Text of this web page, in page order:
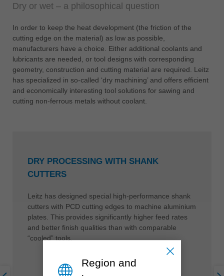
Dry or wet – a philosophical question
In order to keep the heat development (the friction of the
cutting edge on the material) as low as possible,
manufacturers have a choice. Either additional coolants and
lubricants are needed, or tool designs with corresponding
geometry, construction and cutting material are required. Leitz
has specialized in so-called ‘dry machining’ and offers efficient
and economically interesting tool solutions for sawing and
cutting non-ferrous metals without coolant.
DRY PROCESSING WITH SHANK
CUTTERS
Leitz has designed special high-performance shank
cutters with PCD cutting edges to machine aluminium
plates. This provides significantly higher feed rates
and better finish qualities than with comparable
“cooled” tools.
Region and